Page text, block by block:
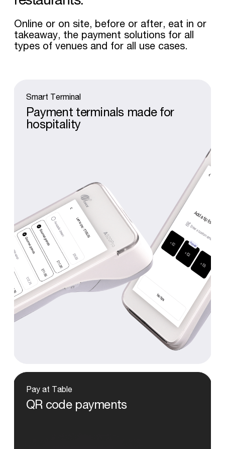
Online or on site, before or after, eat in or
takeaway, the payment solutions for all
types of venues and for all use cases.
Smart Terminal
Payment terminals made for
hospitality
Pay at Table
QR code payments